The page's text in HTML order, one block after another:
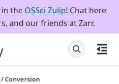
in the OSSci Zulip! Chat here
and our friends at Zarr.
Conversion